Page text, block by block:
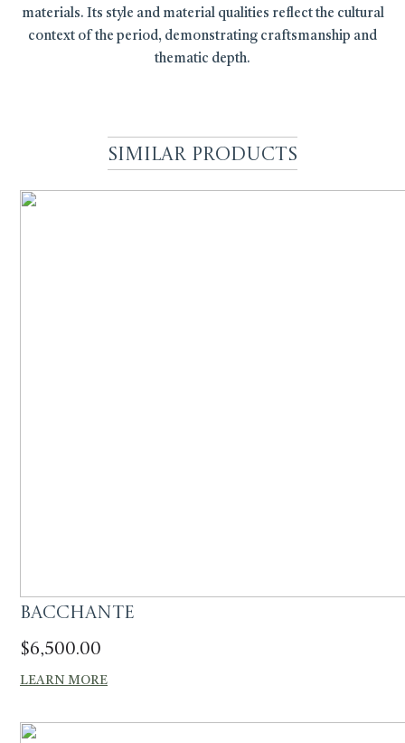
materials. Its style and material qualities reflect the cultural
context of the period, demonstrating craftsmanship and
thematic depth.
Similar Products
Bacchante
$6,500.00
LEARN MORE